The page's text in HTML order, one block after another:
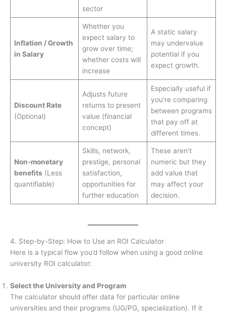
sector
Inflation / Growth
in Salary
Whether you
expect salary to
grow over time;
whether costs will
increase
A static salary
may undervalue
potential if you
expect growth.
Discount Rate
(Optional)
Adjusts future
returns to present
value (financial
concept)
Especially useful if
you’re comparing
between programs
that pay off at
different times.
Non-monetary
benefits (Less
quantifiable)
Skills, network,
prestige, personal
satisfaction,
opportunities for
further education
These aren’t
numeric but they
add value that
may affect your
decision.
4. Step-by-Step: How to Use an ROI Calculator
Here is a typical flow you’d follow when using a good online
university ROI calculator:
Select the University and Program
The calculator should offer data for particular online
universities and their programs (UG/PG, specialization). If it